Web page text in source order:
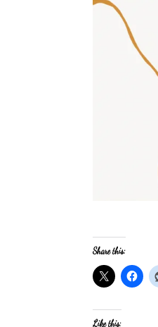
Share this:
Like this: